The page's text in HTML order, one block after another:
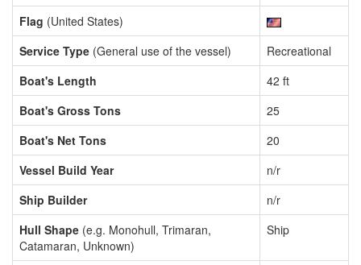
Flag (United States)
Service Type (General use of the vessel)
Recreational
Boat's Length
42 ft
Boat's Gross Tons
25
Boat's Net Tons
20
Vessel Build Year
n/r
Ship Builder
n/r
Hull Shape (e.g. Monohull, Trimaran,
Catamaran, Unknown)
Ship